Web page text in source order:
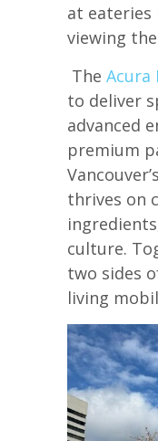
at eateries
viewing
The Acura
to deliver
advanced
premium
thrives on
culture.
two sides
living